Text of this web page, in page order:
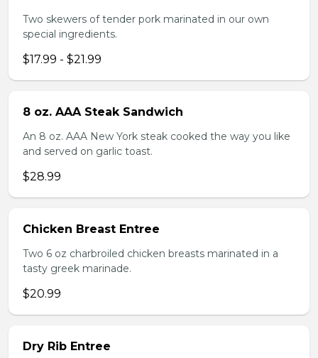
Two skewers of tender pork marinated in our own
special ingredients.
$17.99 - $21.99
8 oz. AAA Steak Sandwich
An 8 oz. AAA New York steak cooked the way you like
and served on garlic toast.
$28.99
Chicken Breast Entree
Two 6 oz charbroiled chicken breasts marinated in a
tasty greek marinade.
$20.99
Dry Rib Entree